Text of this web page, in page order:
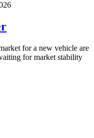
for a new vehicle are
for market stability